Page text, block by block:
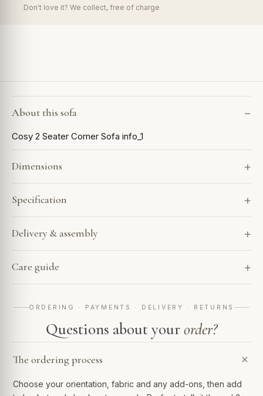
Don't love it? We collect, free of charge
About this sofa
Cosy 2 Seater Corner Sofa info_1
Dimensions
Specification
Delivery & assembly
Care guide
ORDERING · PAYMENTS · DELIVERY · RETURNS
Questions about yourorder?
The ordering process
Choose your orientation, fabric and any add-ons, then add